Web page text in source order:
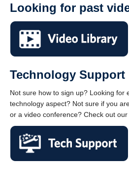
Looking for past
Technology Support
Not sure how to sign up? Looking for
technology aspect? Not sure if you
or a video conference? Check out